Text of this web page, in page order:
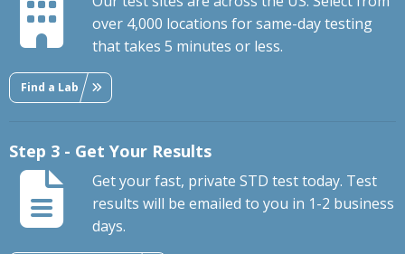
over 4,000 locations for same-day testing
that takes 5 minutes or less.
Find a Lab
Step 3 - Get Your Results
Get your fast, private STD test today. Test
results will be emailed to you in 1-2 business
days.